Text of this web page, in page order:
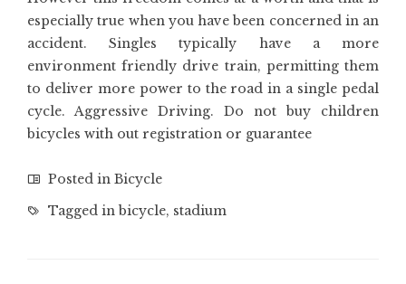
especially true when you have been concerned in an
accident. Singles typically have a more
environment friendly drive train, permitting them
to deliver more power to the road in a single pedal
cycle. Aggressive Driving. Do not buy children
bicycles with out registration or guarantee
Posted in Bicycle
Tagged in bicycle, stadium